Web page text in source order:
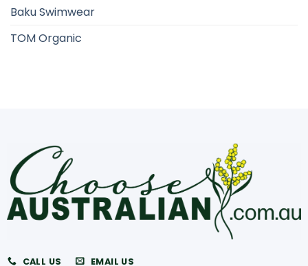
Baku Swimwear
TOM Organic
CALL US EMAIL US